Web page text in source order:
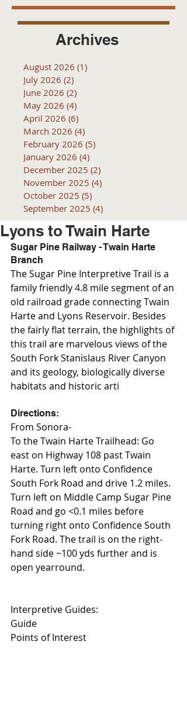
Archives
August 2026 (1)
July 2026 (2)
June 2026 (2)
May 2026 (4)
April 2026 (6)
March 2026 (4)
February 2026 (5)
January 2026 (4)
December 2025 (2)
November 2025 (4)
October 2025 (5)
September 2025 (4)
Lyons to Twain Harte
Sugar Pine Railway - Twain Harte
Branch
The Sugar Pine Interpretive Trail is a
family friendly 4.8 mile segment of an
old railroad grade connecting Twain
Harte and Lyons Reservoir. Besides
the fairly flat terrain, the highlights of
this trail are marvelous views of the
South Fork Stanislaus River Canyon
and its geology, biologically diverse
habitats and historic arti
Directions:
From Sonora-
To the Twain Harte Trailhead: Go
east on Highway 108 past Twain
Harte. Turn left onto Confidence
South Fork Road and drive 1.2 miles.
Turn left on Middle Camp Sugar Pine
Road and go <0.1 miles before
turning right onto Confidence South
Fork Road. The trail is on the right-
hand side ~100 yds further and is
open yearround.
Interpretive Guides:
Guide
Points of Interest